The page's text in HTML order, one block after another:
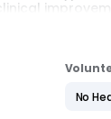
No